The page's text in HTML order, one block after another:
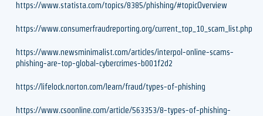
https://www.statista.com/topics/8385/phishing/#topicOverview
https://www.consumerfraudreporting.org/current_top_10_scam_list.php
https://www.newsminimalist.com/articles/interpol-online-scams-
phishing-are-top-global-cybercrimes-b001f2d2
https://lifelock.norton.com/learn/fraud/types-of-phishing
https://www.csoonline.com/article/563353/8-types-of-phishing-